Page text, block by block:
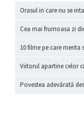
Orasul in care nu se
Cea mai frumoasa zi
10 filme pe care merita
Viitorul apartine celor
Povestea adevărată